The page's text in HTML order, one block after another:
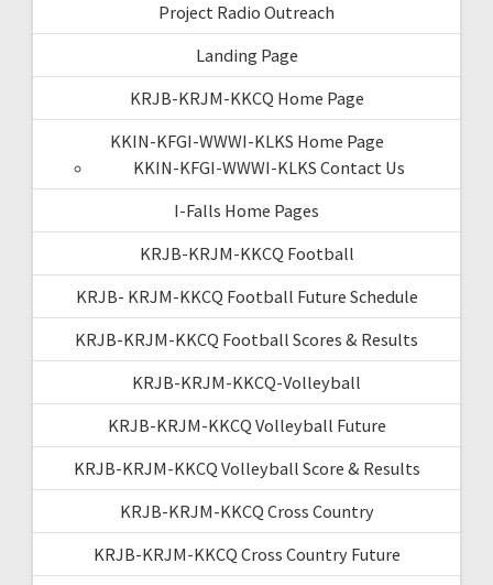
Project Radio Outreach
Landing Page
KRJB-KRJM-KKCQ Home Page
KKIN-KFGI-WWWI-KLKS Home Page
KKIN-KFGI-WWWI-KLKS Contact Us
I-Falls Home Pages
KRJB-KRJM-KKCQ Football
KRJB- KRJM-KKCQ Football Future Schedule
KRJB-KRJM-KKCQ Football Scores & Results
KRJB-KRJM-KKCQ-Volleyball
KRJB-KRJM-KKCQ Volleyball Future
KRJB-KRJM-KKCQ Volleyball Score & Results
KRJB-KRJM-KKCQ Cross Country
KRJB-KRJM-KKCQ Cross Country Future